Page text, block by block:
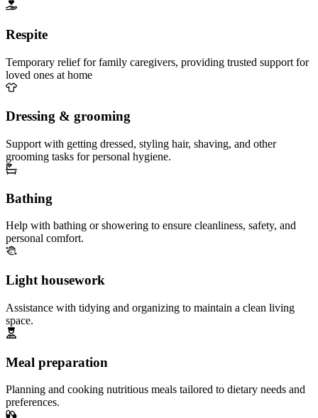
Respite
Temporary relief for family caregivers, providing trusted support for
loved ones at home
Dressing & grooming
Support with getting dressed, styling hair, shaving, and other
grooming tasks for personal hygiene.
Bathing
Help with bathing or showering to ensure cleanliness, safety, and
personal comfort.
Light housework
Assistance with tidying and organizing to maintain a clean living
space.
Meal preparation
Planning and cooking nutritious meals tailored to dietary needs and
preferences.